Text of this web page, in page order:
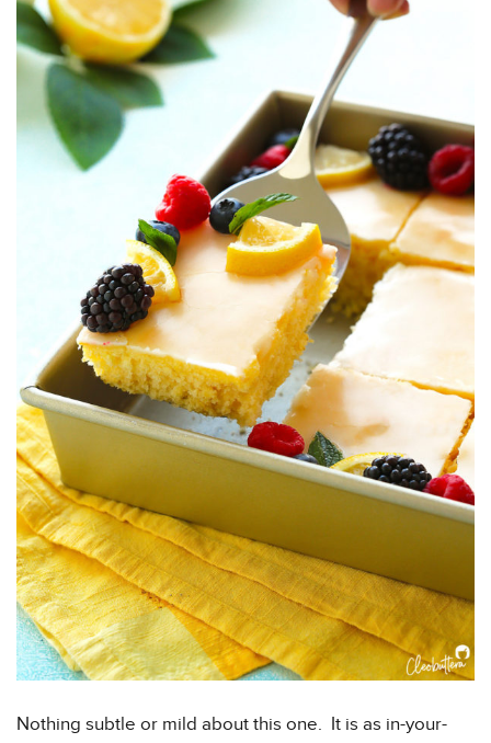
Nothing subtle or mild about this one. It is as in-your-